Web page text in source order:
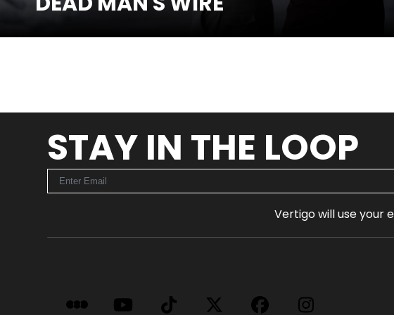
STAY IN THE LOOP
Vertigo will use your